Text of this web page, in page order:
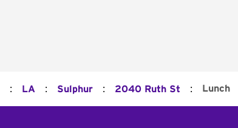
: LA : Sulphur : 2040 Ruth St : Lunch